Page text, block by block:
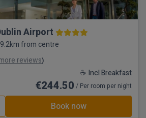
Airport
from centre
reviews)
☕ Incl Breakfast
€244.50 / Per room per night
Book now